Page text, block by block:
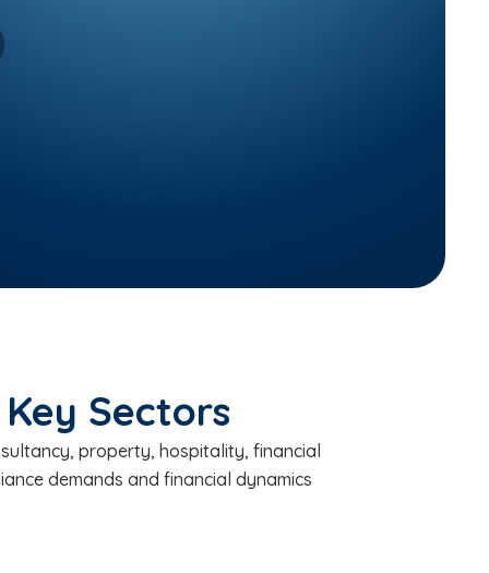
Sectors
property, hospitality, financial
demands and financial dynamics